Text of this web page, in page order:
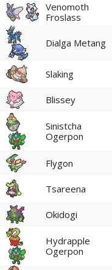
Venomoth
Froslass
Dialga Metang
Slaking
Blissey
Sinistcha
Ogerpon
Flygon
Tsareena
Okidogi
Hydrapple
Ogerpon